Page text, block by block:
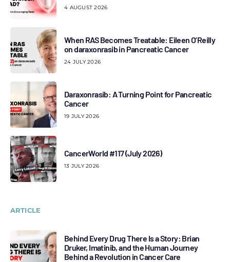
4 AUGUST 2026
When RAS Becomes Treatable: Eileen O’Reilly
on daraxonrasib in Pancreatic Cancer
24 JULY 2026
Daraxonrasib: A Turning Point for Pancreatic
Cancer
19 JULY 2026
CancerWorld #117 (July 2026)
13 JULY 2026
ARTICLE
Behind Every Drug There Is a Story: Brian
Druker, Imatinib, and the Human Journey
Behind a Revolution in Cancer Care